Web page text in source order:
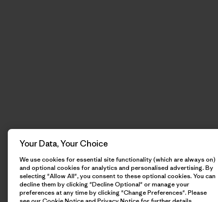
Your Data, Your Choice
We use cookies for essential site functionality (which are always on)
and optional cookies for analytics and personalised advertising. By
selecting "Allow All", you consent to these optional cookies. You can
decline them by clicking "Decline Optional" or manage your
preferences at any time by clicking "Change Preferences". Please